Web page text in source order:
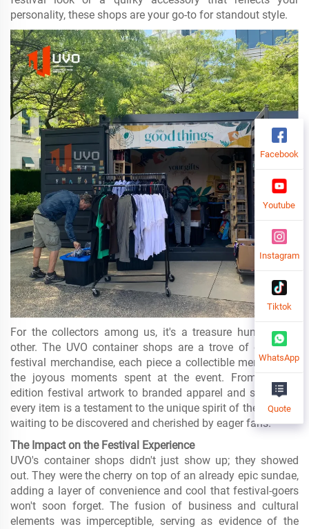
personality, these shops are your go-to for standout style.
For the collectors among us, it's a treasure hunt like no
other. The UVO container shops are a trove of exclusive
festival merchandise, each piece a collectible memento of
the joyous moments spent at the event. From limited-
edition festival artwork to branded apparel and souvenirs,
every item is a testament to the unique spirit of the festival,
waiting to be discovered and cherished by eager fans.
The Impact on the Festival Experience
UVO's container shops didn't just show up; they showed
out. They were the cherry on top of an already epic sundae,
adding a layer of convenience and cool that festival-goers
won't soon forget. The fusion of business and cultural
elements was imperceptible, serving as evidence of the
Facebook
Youtube
Instagram
Tiktok
WhatsApp
Quote